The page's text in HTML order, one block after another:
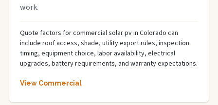
work.
Quote factors for commercial solar pv in Colorado can
include roof access, shade, utility export rules, inspection
timing, equipment choice, labor availability, electrical
upgrades, battery requirements, and warranty expectations.
View Commercial